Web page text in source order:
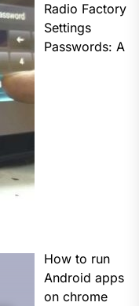
Radio Factory
Settings
Passwords: A
How to run
Android apps
on chrome